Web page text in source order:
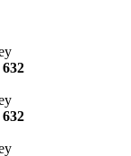
632
632